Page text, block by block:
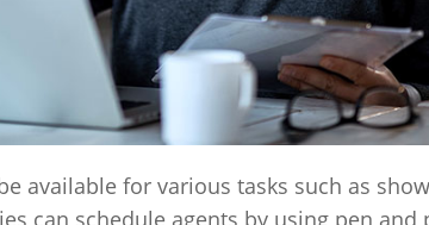
available for various tasks such as
can schedule agents by using pen and